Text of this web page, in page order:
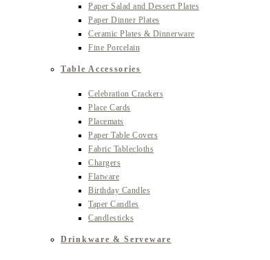
Paper Salad and Dessert Plates
Paper Dinner Plates
Ceramic Plates & Dinnerware
Fine Porcelain
Table Accessories
Celebration Crackers
Place Cards
Placemats
Paper Table Covers
Fabric Tablecloths
Chargers
Flatware
Birthday Candles
Taper Candles
Candlesticks
Drinkware & Serveware